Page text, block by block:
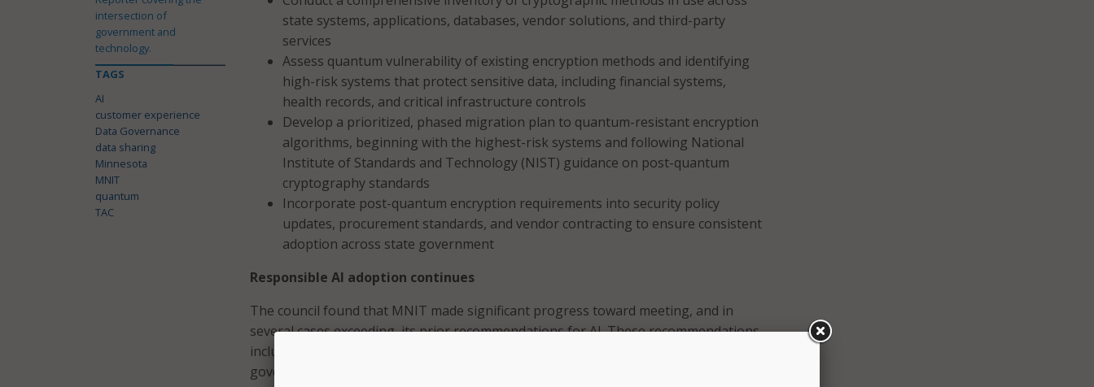
state systems, applications, databases, vendor solutions, and third-party
services
Assess quantum vulnerability of existing encryption methods and identifying
high-risk systems that protect sensitive data, including financial systems,
health records, and critical infrastructure controls
Develop a prioritized, phased migration plan to quantum-resistant encryption
algorithms, beginning with the highest-risk systems and following National
Institute of Standards and Technology (NIST) guidance on post-quantum
cryptography standards
Incorporate post-quantum encryption requirements into security policy
updates, procurement standards, and vendor contracting to ensure consistent
adoption across state government
Responsible AI adoption continues
The council found that MNIT made significant progress toward meeting, and in
several cases exceeding, its prior recommendations for AI. These recommendations
include expanding workforce readiness and AI literacy, establishing enterprise AI
governance, and enabling safe experimentation and scaling of AI tools.
intersection of
government and
technology.
TAGS
AI
customer experience
Data Governance
data sharing
Minnesota
MNIT
quantum
TAC